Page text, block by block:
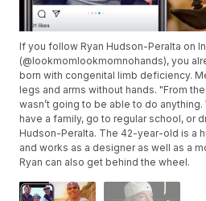
If you follow Ryan Hudson-Peralta on
(@lookmomlookmomnohands), you
born with congenital limb deficiency.
legs and arms without hands. "From
wasn’t going to be able to do
have a family, go to regular school, or
Hudson-Peralta. The 42-year-old is a
and works as a designer as well as a
Ryan can also get behind the wheel.